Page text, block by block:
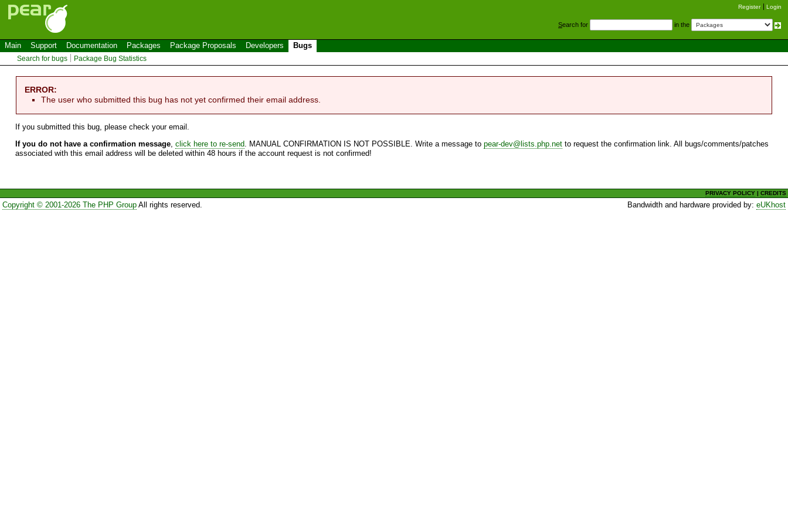
Register Login
Search for in the
Main Support Documentation Packages Package Proposals Developers Bugs
Search for bugs Package Bug Statistics
ERROR:
The user who submitted this bug has not yet confirmed their email address.
If you submitted this bug, please check your email.
If you do not have a confirmation message, click here to re-send. MANUAL CONFIRMATION IS NOT POSSIBLE. Write a message to pear-dev@lists.php.net to request the confirmation link. All bugs/comments/patches
associated with this email address will be deleted within 48 hours if the account request is not confirmed!
PRIVACY POLICY |CREDITS
Copyright © 2001-2026 The PHP GroupAll rights reserved. Bandwidth and hardware provided by:eUKhost